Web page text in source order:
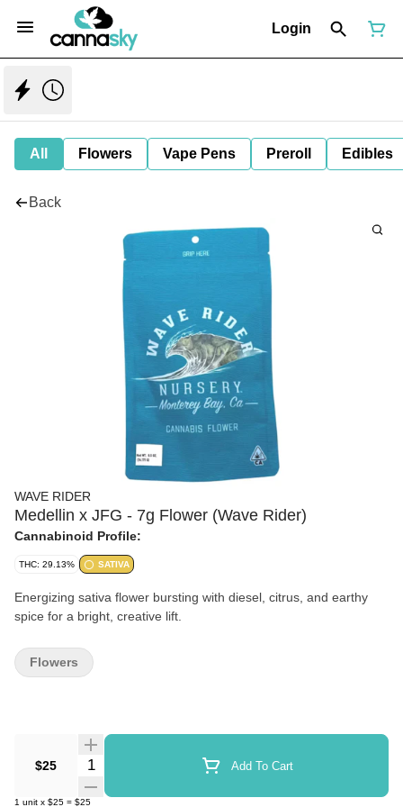
Login
All Flowers Vape Pens Preroll Edibles
Back
WAVE RIDER
Medellin x JFG - 7g Flower (Wave Rider)
Cannabinoid Profile:
THC: 29.13% SATIVA
Energizing sativa flower bursting with diesel, citrus, and earthy
spice for a bright, creative lift.
$25 Quantity Selector Add To Cart
1 unit x $25 = $25
Flowers